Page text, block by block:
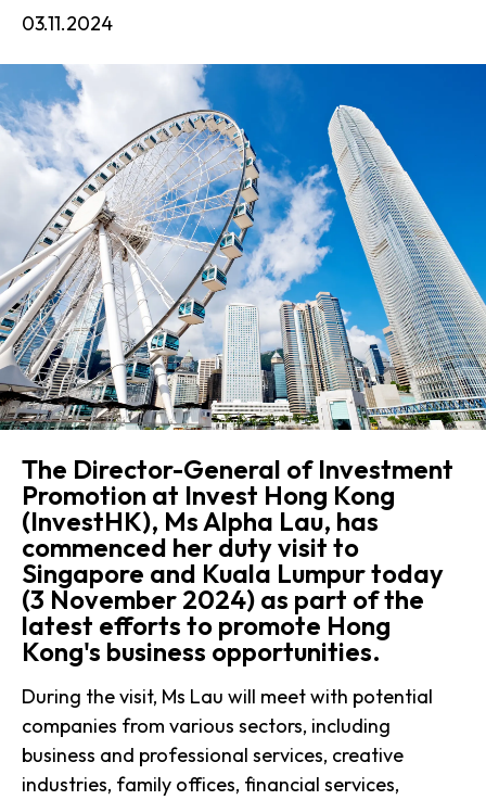
03.11.2024
The Director-General of Investment
Promotion at Invest Hong Kong
(InvestHK), Ms Alpha Lau, has
commenced her duty visit to
Singapore and Kuala Lumpur today
(3 November 2024) as part of the
latest efforts to promote Hong
Kong's business opportunities.
During the visit, Ms Lau will meet with potential
companies from various sectors, including
business and professional services, creative
industries, family offices, financial services,